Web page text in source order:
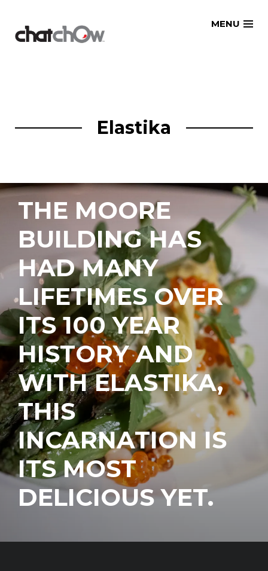
MENU
Elastika
THE MOORE
BUILDING HAS
HAD MANY
LIFETIMES OVER
ITS 100 YEAR
HISTORY AND
WITH ELASTIKA,
THIS
INCARNATION IS
ITS MOST
DELICIOUS YET.